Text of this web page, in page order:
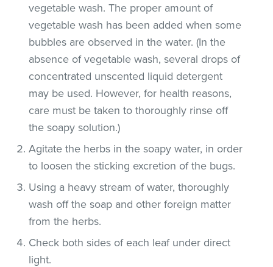
vegetable wash. The proper amount of
vegetable wash has been added when some
bubbles are observed in the water. (In the
absence of vegetable wash, several drops of
concentrated unscented liquid detergent
may be used. However, for health reasons,
care must be taken to thoroughly rinse off
the soapy solution.)
Agitate the herbs in the soapy water, in order
to loosen the sticking excretion of the bugs.
Using a heavy stream of water, thoroughly
wash off the soap and other foreign matter
from the herbs.
Check both sides of each leaf under direct
light.